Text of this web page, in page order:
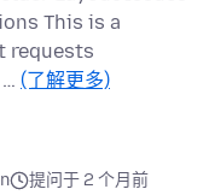
This is a
requests
(了解更多)
提问于 2 个月前